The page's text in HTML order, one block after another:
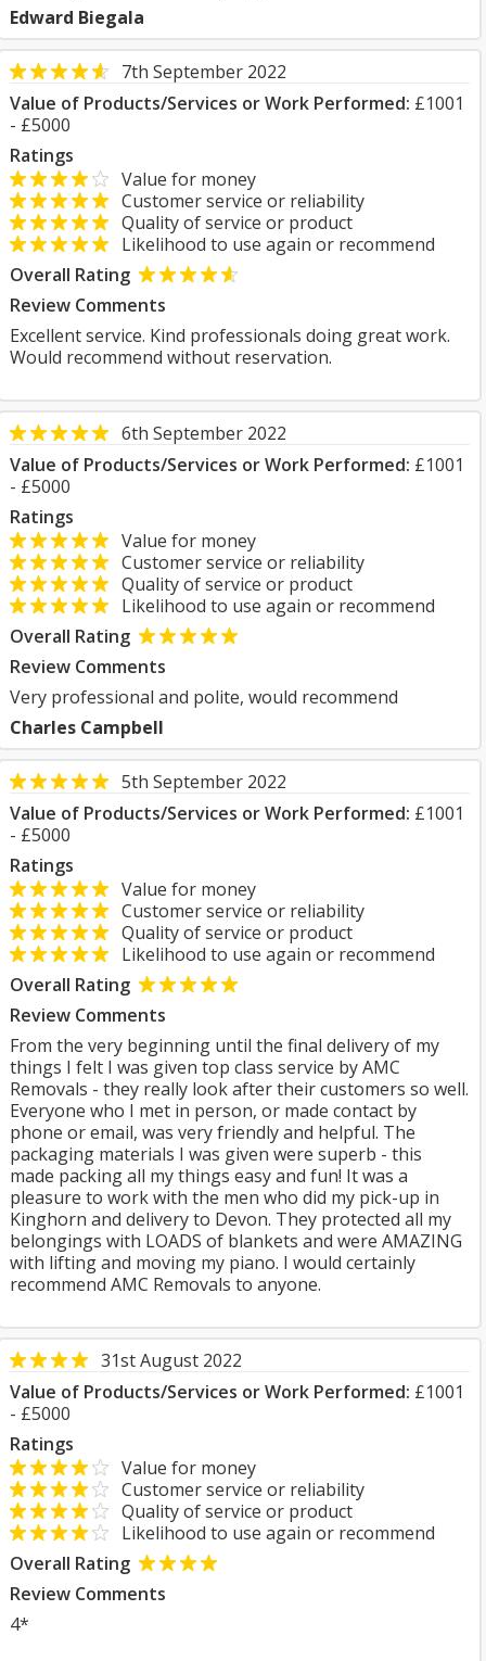
Edward Biegala
7th September 2022
Value of Products/Services or Work Performed: £1001
- £5000
Ratings
Value for money
Customer service or reliability
Quality of service or product
Likelihood to use again or recommend
Overall Rating
Review Comments
Excellent service. Kind professionals doing great work.
Would recommend without reservation.
6th September 2022
Value of Products/Services or Work Performed: £1001
- £5000
Ratings
Value for money
Customer service or reliability
Quality of service or product
Likelihood to use again or recommend
Overall Rating
Review Comments
Very professional and polite, would recommend
Charles Campbell
5th September 2022
Value of Products/Services or Work Performed: £1001
- £5000
Ratings
Value for money
Customer service or reliability
Quality of service or product
Likelihood to use again or recommend
Overall Rating
Review Comments
From the very beginning until the final delivery of my
things I felt I was given top class service by AMC
Removals - they really look after their customers so well.
Everyone who I met in person, or made contact by
phone or email, was very friendly and helpful. The
packaging materials I was given were superb - this
made packing all my things easy and fun! It was a
pleasure to work with the men who did my pick-up in
Kinghorn and delivery to Devon. They protected all my
belongings with LOADS of blankets and were AMAZING
with lifting and moving my piano. I would certainly
recommend AMC Removals to anyone.
31st August 2022
Value of Products/Services or Work Performed: £1001
- £5000
Ratings
Value for money
Customer service or reliability
Quality of service or product
Likelihood to use again or recommend
Overall Rating
Review Comments
4*